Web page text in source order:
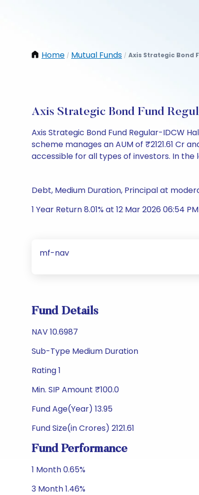
Home / Mutual Funds / Axis Strategic Bond
Axis Strategic Bond Fund
Axis Strategic Bond Fund Regular-IDCW
scheme manages an AUM of ₹2121.61 Cr
accessible for all types of investors. In the
Debt, Medium Duration, Principal at
1 Year Return 8.01% at 12 Mar 2026 06:54 PM
mf-nav
Fund Details
NAV 10.6987
Sub-Type Medium Duration
Rating 1
Min. SIP Amount ₹100.0
Fund Age(Year) 13.95
Fund Size(in Crores) 2121.61
Fund Performance
1 Month 0.65%
3 Month 1.46%